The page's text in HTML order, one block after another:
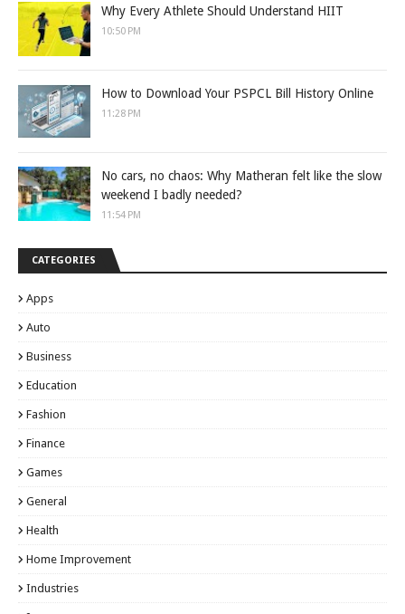
Why Every Athlete Should Understand HIIT
10:50 PM
How to Download Your PSPCL Bill History Online
11:28 PM
No cars, no chaos: Why Matheran felt like the slow
weekend I badly needed?
11:54 PM
CATEGORIES
Apps
Auto
Business
Education
Fashion
Finance
Games
General
Health
Home Improvement
Industries